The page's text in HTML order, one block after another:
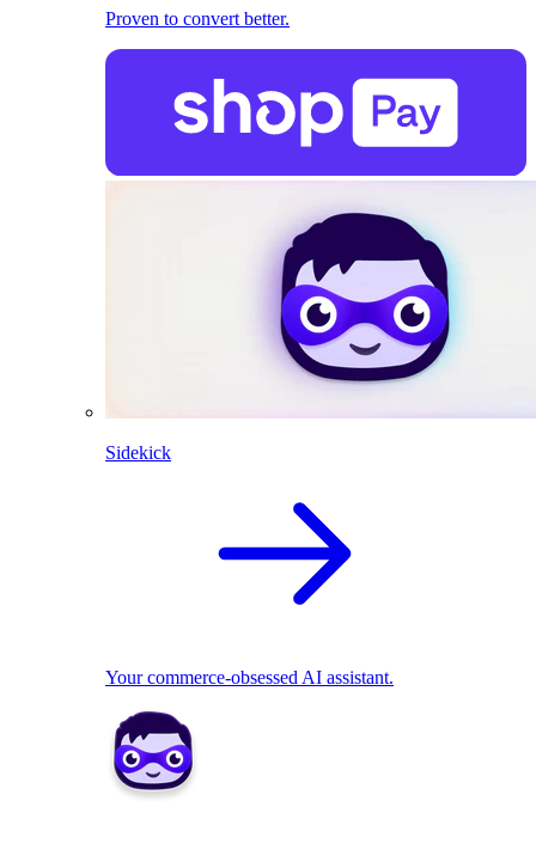
Proven to convert better.
Sidekick
Your commerce-obsessed AI assistant.